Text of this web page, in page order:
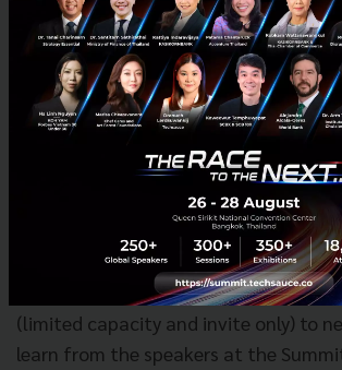
Abhinav Mehra, ID Capital
Tim Hadsel-Mares, ScanTrust
Pearl Lee, Tech in Asia
15 startups from 15 ecosystems
from Singapore to Pakistan to Korea,
local Seedstars pitching competition.
Want to join the event?To secure
(limited capacity and invite only) to
learn from the speakers at the